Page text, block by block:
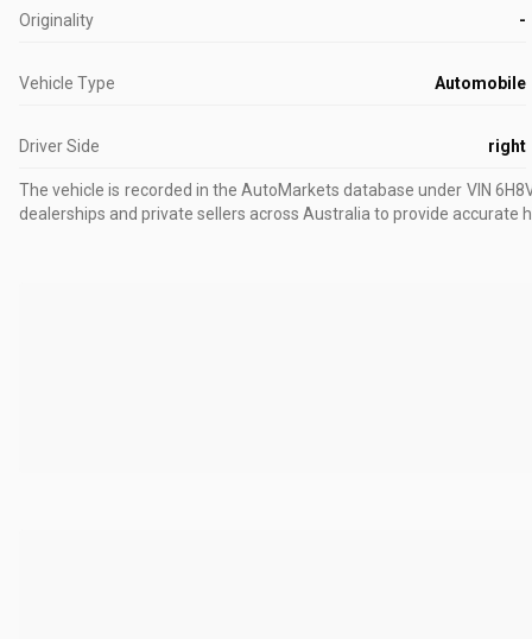
Originality -
Vehicle Type Automobile
Driver Side right
The vehicle is recorded in the AutoMarkets database under VIN
dealerships and private sellers across Australia to provide accurate